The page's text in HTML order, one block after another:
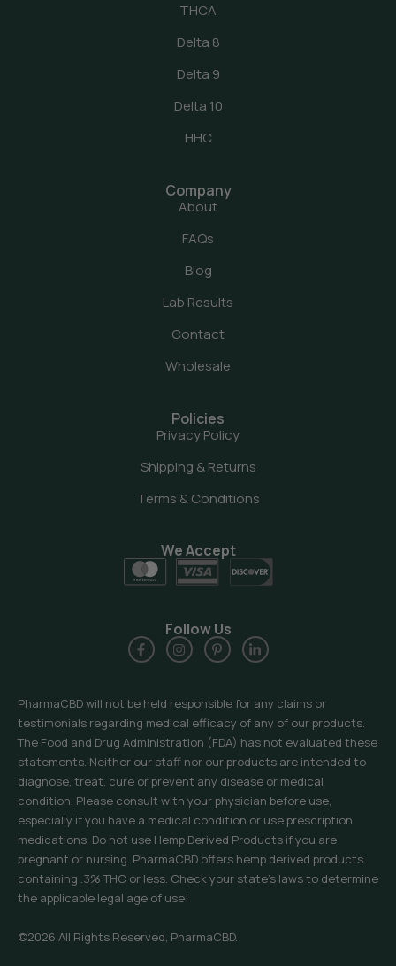
THCA
Delta 8
Delta 9
Delta 10
HHC
Company
About
FAQs
Blog
Lab Results
Contact
Wholesale
Policies
Privacy Policy
Shipping & Returns
Terms & Conditions
PharmaCBD will not be held responsible for any claims or
testimonials regarding medical efficacy of any of our products.
The Food and Drug Administration (FDA) has not evaluated these
statements. Neither our staff nor our products are intended to
diagnose, treat, cure or prevent any disease or medical
condition. Please consult with your physician before use,
especially if you have a medical condition or use prescription
medications. Do not use Hemp Derived Products if you are
pregnant or nursing. PharmaCBD offers hemp derived products
containing .3% THC or less. Check your state’s laws to determine
the applicable legal age of use!
©2026 All Rights Reserved, PharmaCBD.
We Accept
Follow Us